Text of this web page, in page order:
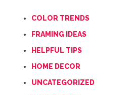
COLOR TRENDS
FRAMING IDEAS
HELPFUL TIPS
HOME DECOR
UNCATEGORIZED